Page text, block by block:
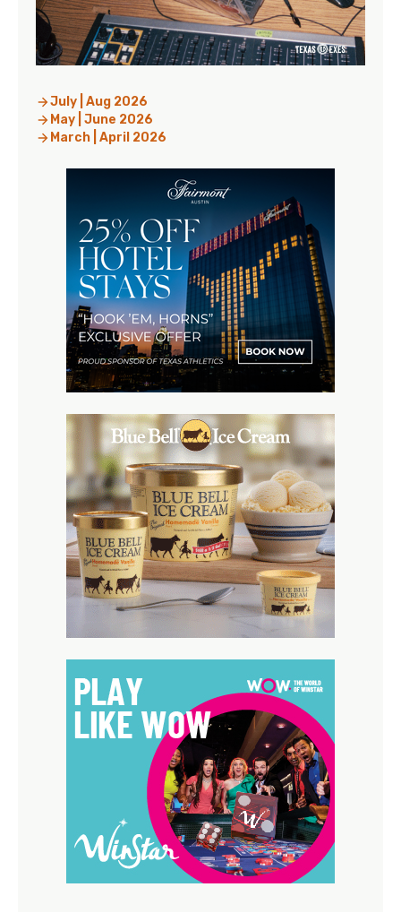
July | Aug 2026
May | June 2026
March | April 2026